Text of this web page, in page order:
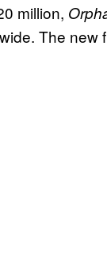
million,
The